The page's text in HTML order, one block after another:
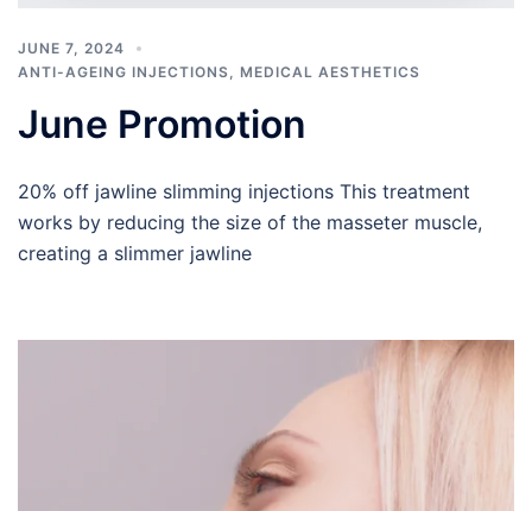
JUNE 7, 2024
ANTI-AGEING INJECTIONS
MEDICAL AESTHETICS
June Promotion
20% off jawline slimming injections This treatment
works by reducing the size of the masseter muscle,
creating a slimmer jawline